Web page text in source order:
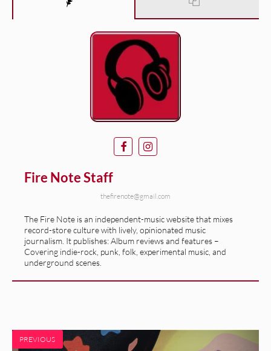
Fire Note Staff
thefirenote@gmail.com
The Fire Note is an independent-music website that mixes
record-store culture with lively, opinionated music
journalism. It publishes: Album reviews and features –
Covering indie-rock, punk, folk, experimental music, and
underground scenes.
PREVIOUS